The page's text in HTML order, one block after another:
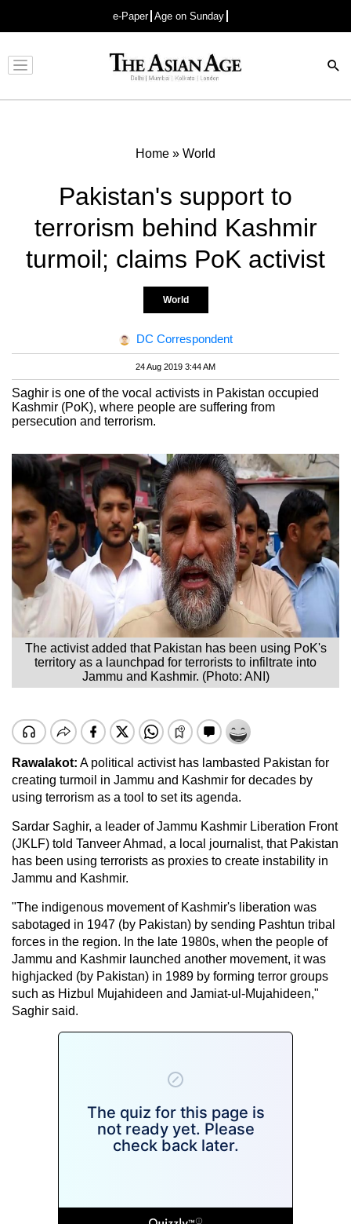
e-Paper Age on Sunday
Advertisement
Home » World
Pakistan's support to
terrorism behind Kashmir
turmoil; claims PoK activist
World
DC Correspondent
24 Aug 2019 3:44 AM
Saghir is one of the vocal activists in Pakistan occupied
Kashmir (PoK), where people are suffering from
persecution and terrorism.
The activist added that Pakistan has been using PoK's
territory as a launchpad for terrorists to infiltrate into
Jammu and Kashmir. (Photo: ANI)
Rawalakot: A political activist has lambasted Pakistan for
creating turmoil in Jammu and Kashmir for decades by
using terrorism as a tool to set its agenda.
Sardar Saghir, a leader of Jammu Kashmir Liberation Front
(JKLF) told Tanveer Ahmad, a local journalist, that Pakistan
has been using terrorists as proxies to create instability in
Jammu and Kashmir.
"The indigenous movement of Kashmir's liberation was
sabotaged in 1947 (by Pakistan) by sending Pashtun tribal
forces in the region. In the late 1980s, when the people of
Jammu and Kashmir launched another movement, it was
highjacked (by Pakistan) in 1989 by forming terror groups
such as Hizbul Mujahideen and Jamiat-ul-Mujahideen,"
Saghir said.